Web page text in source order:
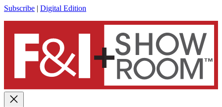
Subscribe | Digital Edition